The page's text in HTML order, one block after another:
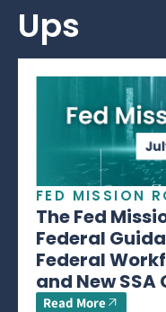
Ups
FED MISSION
The Fed
Federal
Federal
and New SSA
Read More